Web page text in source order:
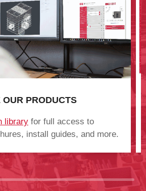
OUR PRODUCTS
library for full access to
install guides, and more.